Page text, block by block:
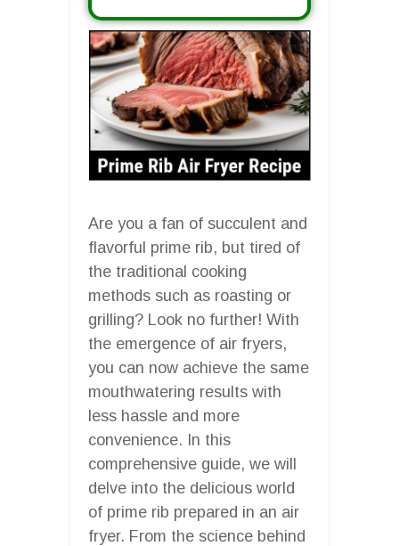
Are you a fan of succulent and
flavorful prime rib, but tired of
the traditional cooking
methods such as roasting or
grilling? Look no further! With
the emergence of air fryers,
you can now achieve the same
mouthwatering results with
less hassle and more
convenience. In this
comprehensive guide, we will
delve into the delicious world
of prime rib prepared in an air
fryer. From the science behind